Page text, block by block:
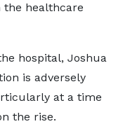
healthcare
hospital, Joshua
is adversely
at a time
the rise.